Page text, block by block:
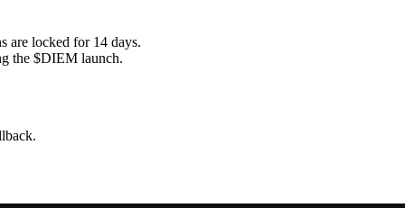
are locked for 14 days.
the $DIEM launch.